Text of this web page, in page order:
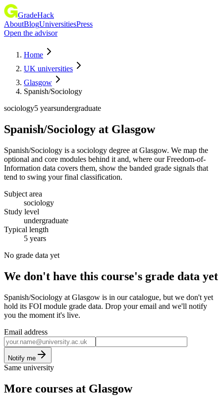
GradeHack
AboutBlogUniversitiesPress
Open the advisor
Home
UK universities
Glasgow
Spanish/Sociology
sociology5 yearsundergraduate
Spanish/Sociology at Glasgow
Spanish/Sociology is a sociology degree at Glasgow. We map the
optional and core modules behind it and, where our Freedom-of-
Information data covers them, show the banded grade signals that
tend to swing your final classification.
Subject area
sociology
Study level
undergraduate
Typical length
5 years
No grade data yet
We don't have this course's grade data yet
Spanish/Sociology at Glasgow is in our catalogue, but we don't yet
hold its FOI module grade data. Drop your email and we'll notify
you the moment it's live.
Email address
Notify me
Same university
More courses at Glasgow